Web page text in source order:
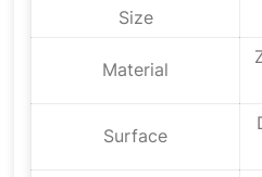
Size
Material
Surface